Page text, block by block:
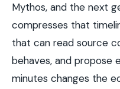
Mythos, and the next
compresses that
that can read source
behaves, and propose
minutes changes the